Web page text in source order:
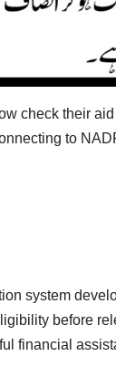
check their
to
system
before
financial